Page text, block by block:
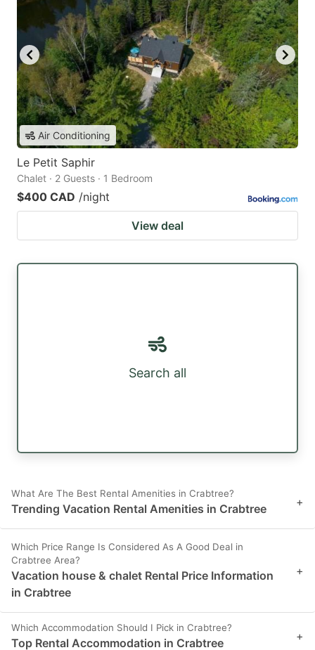
Air Conditioning
Le Petit Saphir
Chalet · 2 Guests · 1 Bedroom
$400 CAD /night
View deal
Search all
What Are The Best Rental Amenities in Crabtree?
Trending Vacation Rental Amenities in Crabtree +
Which Price Range Is Considered As A Good Deal in
Crabtree Area?
Vacation house & chalet Rental Price Information
in Crabtree
+
Which Accommodation Should I Pick in Crabtree?
Top Rental Accommodation in Crabtree +